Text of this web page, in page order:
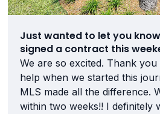
Just wanted to let you
signed a contract this
We are so excited. Thank
help when we started this
MLS made all the difference.
within two weeks!! I definitely